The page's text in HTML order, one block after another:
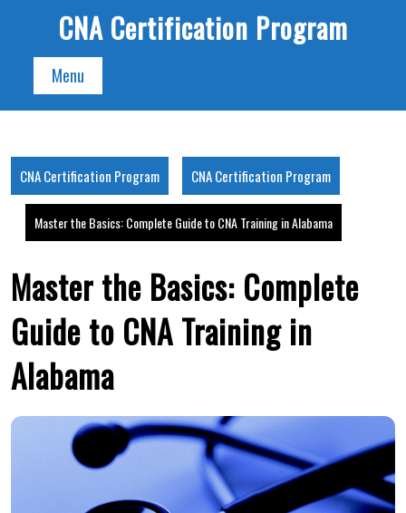
CNA Certification Program
Menu
CNA Certification Program CNA Certification Program
Master the Basics: Complete Guide to CNA Training in Alabama
Master the Basics: Complete
Guide to CNA Training in
Alabama